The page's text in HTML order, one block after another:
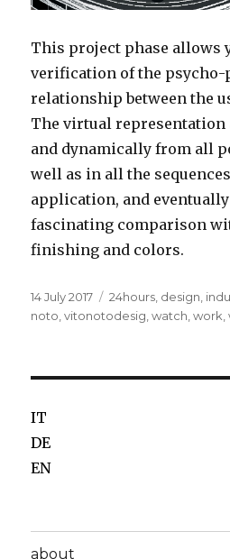
This project phase allows
verification of the psycho-
relationship between the
The virtual
and dynamically from all
well as in all the
application, and
fascinating comparison
finishing and colors.
Posted
on
14 July 2017 Tags
24hours, design,
noto,vitonotodesig,watch,work,
IT
DE
EN
about